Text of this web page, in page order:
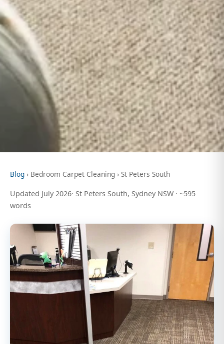
Blog › Bedroom Carpet Cleaning › St Peters South
Updated July 2026· St Peters South, Sydney NSW · ~595
words